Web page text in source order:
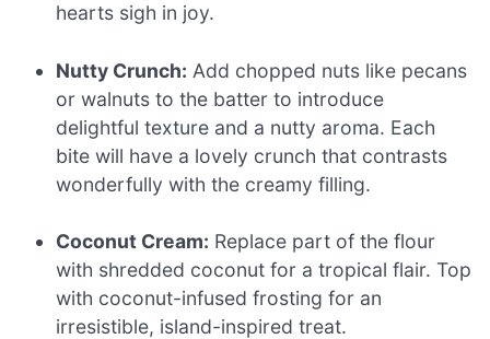
hearts sigh in joy.
Nutty Crunch: Add chopped nuts like pecans
or walnuts to the batter to introduce
delightful texture and a nutty aroma. Each
bite will have a lovely crunch that contrasts
wonderfully with the creamy filling.
Coconut Cream: Replace part of the flour
with shredded coconut for a tropical flair. Top
with coconut-infused frosting for an
irresistible, island-inspired treat.